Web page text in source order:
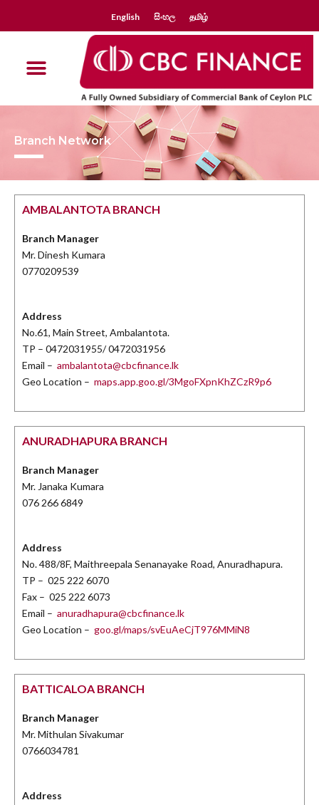
English සිංහල தமிழ்
Branch Network
AMBALANTOTA BRANCH
Branch Manager
Mr. Dinesh Kumara
0770209539
Address
No.61, Main Street, Ambalantota.
TP – 0472031955/ 0472031956
Email – ambalantota@cbcfinance.lk
Geo Location – maps.app.goo.gl/3MgoFXpnKhZCzR9p6
ANURADHAPURA BRANCH
Branch Manager
Mr. Janaka Kumara
076 266 6849
Address
No. 488/8F, Maithreepala Senanayake Road, Anuradhapura.
TP – 025 222 6070
Fax – 025 222 6073
Email – anuradhapura@cbcfinance.lk
Geo Location – goo.gl/maps/svEuAeCjT976MMiN8
BATTICALOA BRANCH
Branch Manager
Mr. Mithulan Sivakumar
0766034781
Address